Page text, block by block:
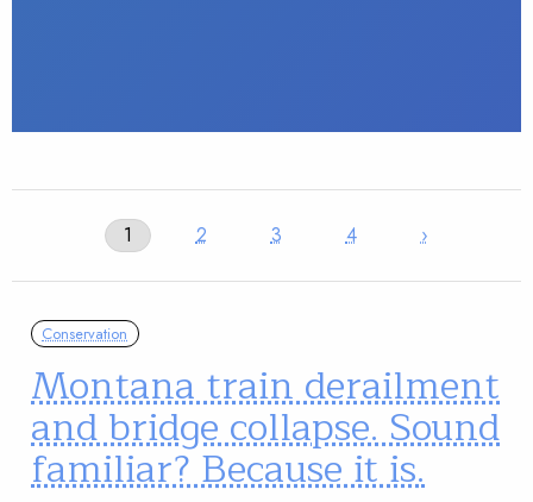
1 2 3 4 ›
Conservation
Montana train derailment
and bridge collapse. Sound
familiar? Because it is.